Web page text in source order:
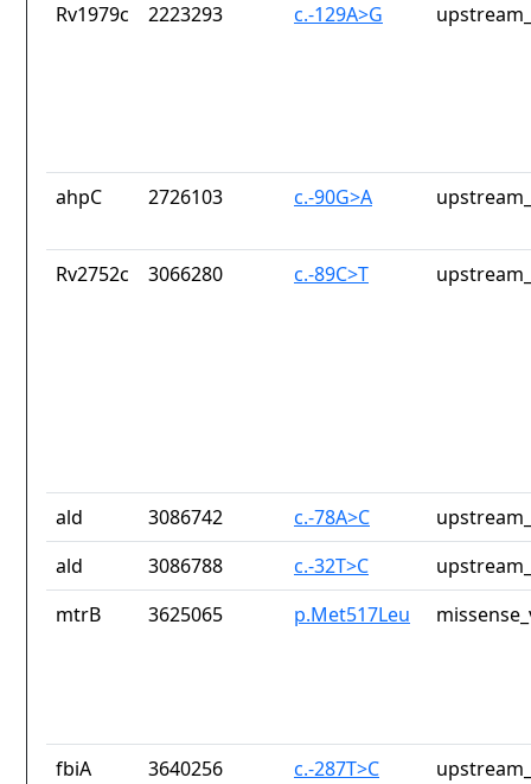
Rv1979c 2223293 c.-129A>G
ahpC 2726103 c.-90G>A
Rv2752c 3066280 c.-89C>T
ald 3086742 c.-78A>C
ald
3086788 c.-32T>C
mtrB
3625065 p.Met517Leu
fbiA 3640256 c.-287T>C